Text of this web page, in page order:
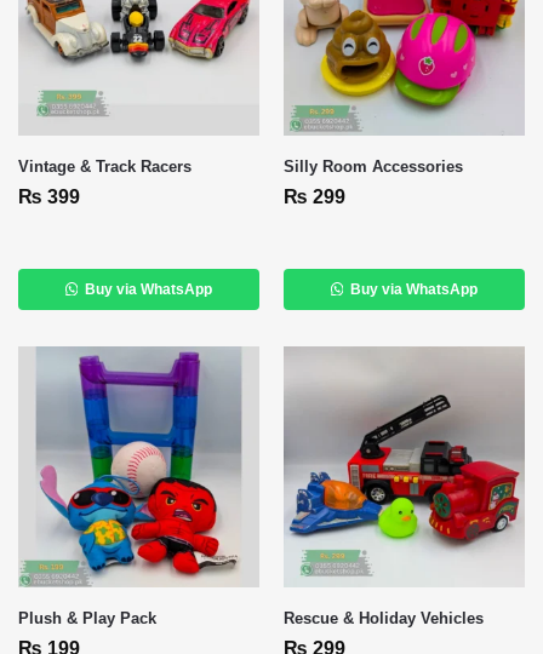
Vintage & Track Racers
₨ 399
Buy via WhatsApp
Silly Room Accessories
₨ 299
Buy via WhatsApp
Plush & Play Pack
₨ 199
Rescue & Holiday Vehicles
₨ 299